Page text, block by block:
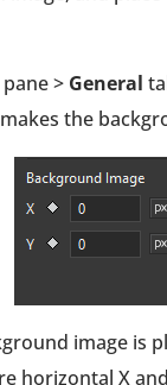
pane > General
the
image is
horizontal X